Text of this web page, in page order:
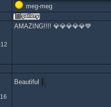
meg-meg
AMAZING!!!! 💎💎💎💎💎💙
Beautiful